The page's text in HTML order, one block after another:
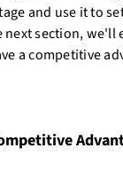
and use it to
section, we'll
a competitive